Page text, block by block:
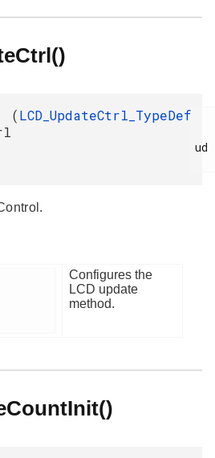
(LCD_UpdateCtrl_TypeDef
ud
Configures the
LCD update
method.